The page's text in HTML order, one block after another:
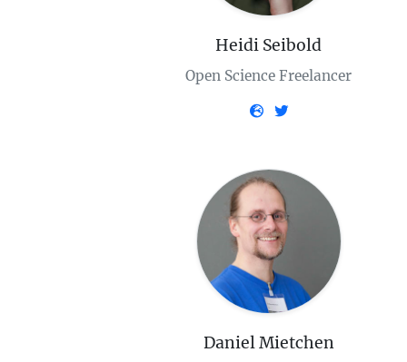
Heidi Seibold
Open Science Freelancer
Daniel Mietchen